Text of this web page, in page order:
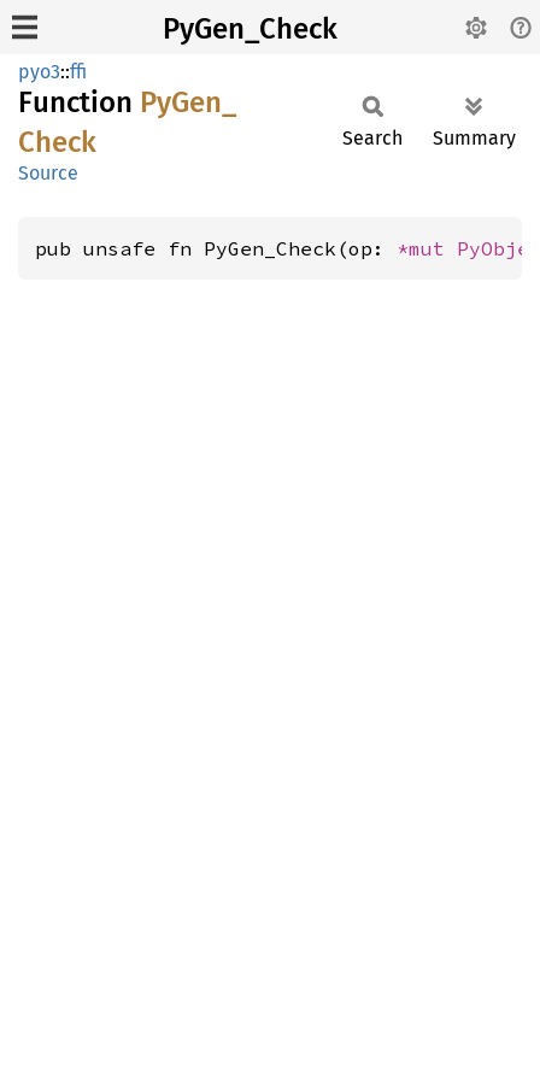
PyGen_Check
pyo3::ffi
Function PyGen_
Check
Source
Search Summary
pub unsafe fn PyGen_Check(op: *mut